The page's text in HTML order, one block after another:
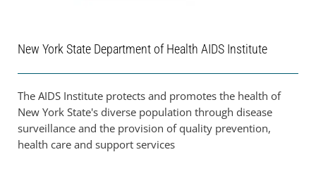
New York State Department of Health AIDS Institute
The AIDS Institute protects and promotes the health of
New York State's diverse population through disease
surveillance and the provision of quality prevention,
health care and support services